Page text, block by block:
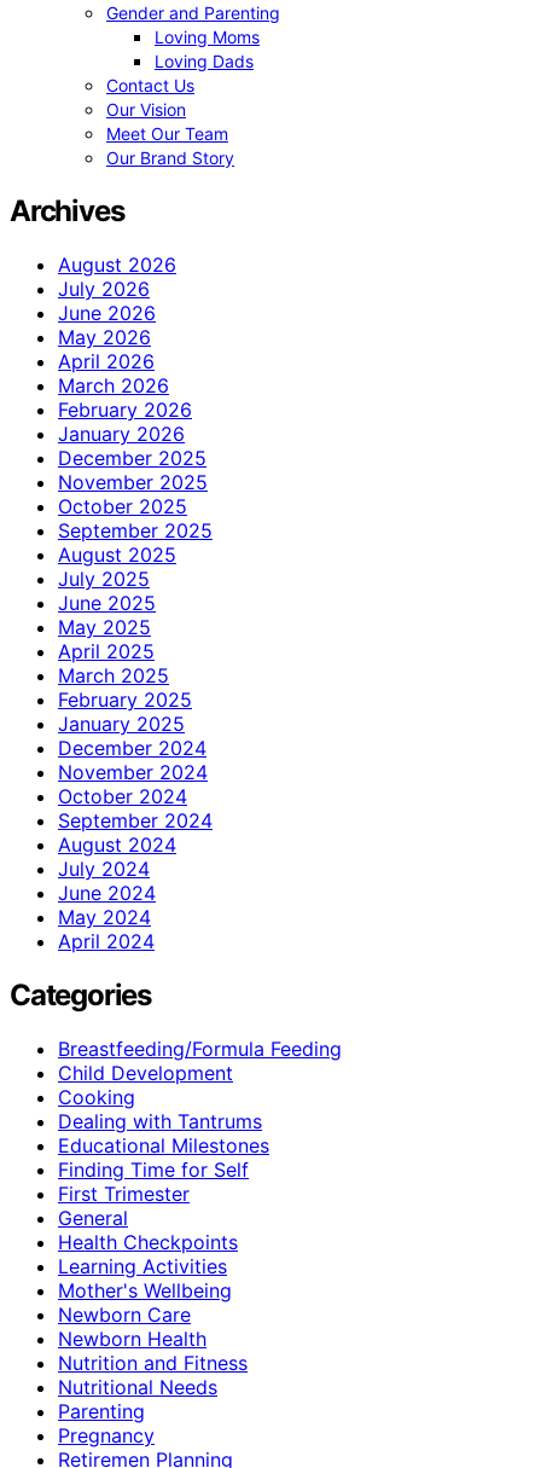
Gender and Parenting
Loving Moms
Loving Dads
Contact Us
Our Vision
Meet Our Team
Our Brand Story
Archives
August 2026
July 2026
June 2026
May 2026
April 2026
March 2026
February 2026
January 2026
December 2025
November 2025
October 2025
September 2025
August 2025
July 2025
June 2025
May 2025
April 2025
March 2025
February 2025
January 2025
December 2024
November 2024
October 2024
September 2024
August 2024
July 2024
June 2024
May 2024
April 2024
Categories
Breastfeeding/Formula Feeding
Child Development
Cooking
Dealing with Tantrums
Educational Milestones
Finding Time for Self
First Trimester
General
Health Checkpoints
Learning Activities
Mother's Wellbeing
Newborn Care
Newborn Health
Nutrition and Fitness
Nutritional Needs
Parenting
Pregnancy
Retiremen Planning